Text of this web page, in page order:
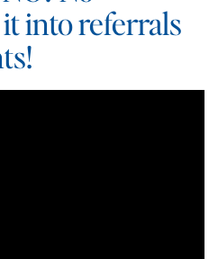
into referrals